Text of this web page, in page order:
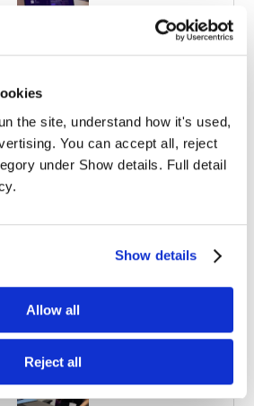
the site, understand how it's used,
You can accept all, reject
under Show details. Full detail
Show details
Allow all
Reject all
Solicitors
Work and Study as a
Apprentice in Law